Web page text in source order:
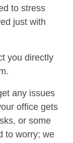
to stress
just with
you directly
any issues
office gets
or some
to worry; we